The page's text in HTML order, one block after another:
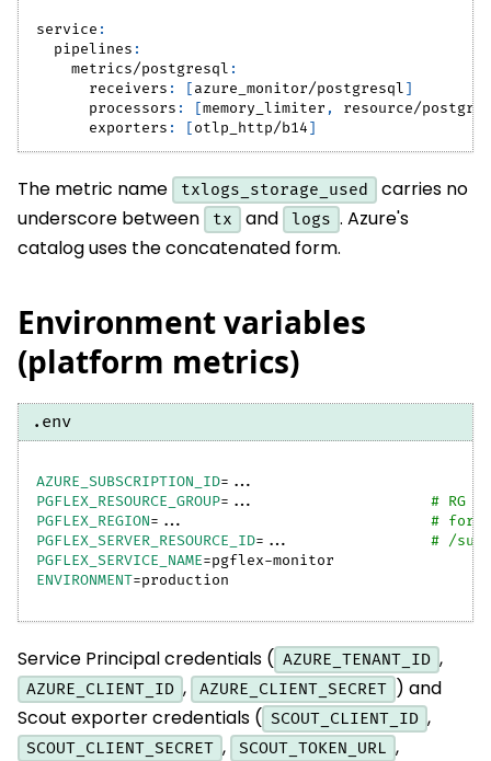
service :
pipelines :
metrics/postgresql :
receivers : [azure_monitor/postgresql]
processors : [memory_limiter ,
resource/
exporters : [otlp_http/b14]
The metric name txlogs_storage_used
carries no
underscore between
tx and logs . Azure's
catalog uses the concatenated form.
Environment variables
(platform metrics)
.env
AZURE_SUBSCRIPTION_ID= ...
PGFLEX_RESOURCE_GROUP= ... # RG
PGFLEX_REGION= ... # for
PGFLEX_SERVER_RESOURCE_ID= ... # /
PGFLEX_SERVICE_NAME=pgflex-monitor
ENVIRONMENT=production
Service Principal credentials ( AZURE_TENANT_ID ,
AZURE_CLIENT_ID , AZURE_CLIENT_SECRET ) and
Scout exporter credentials ( SCOUT_CLIENT_ID ,
SCOUT_CLIENT_SECRET , SCOUT_TOKEN_URL ,